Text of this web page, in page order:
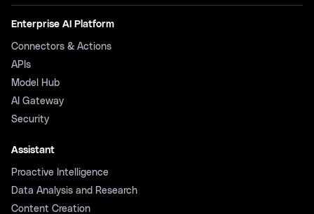
Enterprise AI Platform
Connectors & Actions
APIs
Model Hub
AI Gateway
Security
Assistant
Proactive Intelligence
Data Analysis and Research
Content Creation